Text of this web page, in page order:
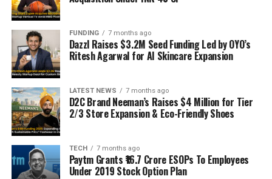
FUNDING 7 months ago
Dazzl Raises $3.2M Seed Funding Led by OYO’s
Ritesh Agarwal for AI Skincare Expansion
LATEST NEWS 7 months ago
D2C Brand Neeman’s Raises $4 Million for Tier
2/3 Store Expansion & Eco-Friendly Shoes
TECH 7 months ago
Paytm Grants ₹16.7 Crore ESOPs To Employees
Under 2019 Stock Option Plan